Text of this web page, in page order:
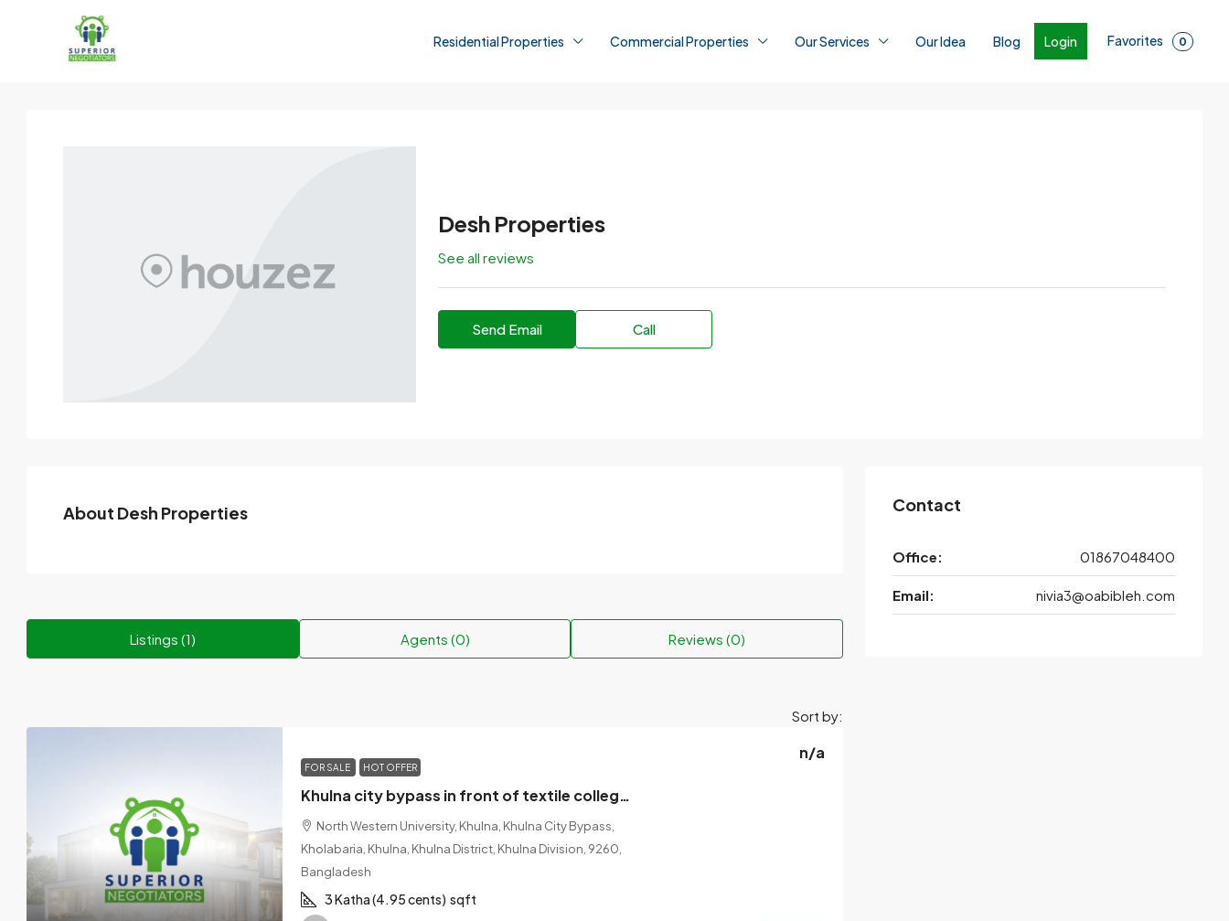
Residential Properties Commercial Properties Our Services Our Idea Blog Login Favorites 0
Desh Properties
See all reviews
Send Email Call
About Desh Properties
Listings (1) Agents (0) Reviews (0)
Sort by:
FOR SALE HOT OFFER
Khulna city bypass in front of textile college abed ali sad land suitable for house will be sold.
n/a
North Western University, Khulna, Khulna City Bypass,
Kholabaria, Khulna, Khulna District, Khulna Division, 9260,
Bangladesh
3 Katha (4.95 cents) sqft
Contact
Office: 01867048400
Email: nivia3@oabibleh.com